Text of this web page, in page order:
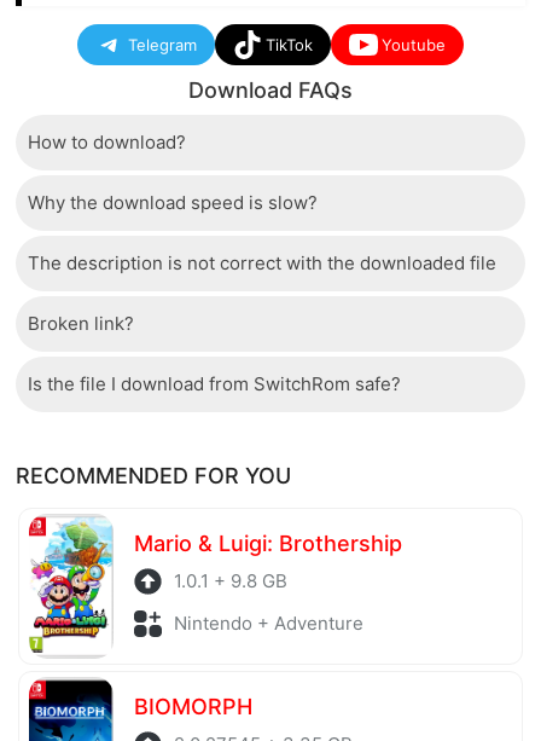
Telegram TikTok Youtube
Download FAQs
How to download?
Just wait a few seconds and the download button will
Why the download speed is slow?
The server we use is a high quality, dedicated type
users. Therefore, we are confident that the download
storage system. In case the download speed is slow,
The description is not correct with the downloaded file
If there is a mistake between the description and the
section at the bottom of the page.
Broken link?
If there is a problem with the broken link, cannot
Is the file I download from SwitchRom safe?
before being uploaded to the system. Our hosting
server is also regularly checked to avoid any threats.
RECOMMENDED FOR YOU
Mario & Luigi: Brothership
1.0.1 + 9.8 GB
Nintendo + Adventure
BIOMORPH